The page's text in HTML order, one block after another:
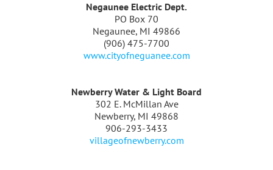
Negaunee Electric Dept.
PO Box 70
Negaunee, MI 49866
(906) 475-7700
www.cityofneguanee.com
Newberry Water & Light Board
302 E. McMillan Ave
Newberry, MI 49868
906-293-3433
villageofnewberry.com